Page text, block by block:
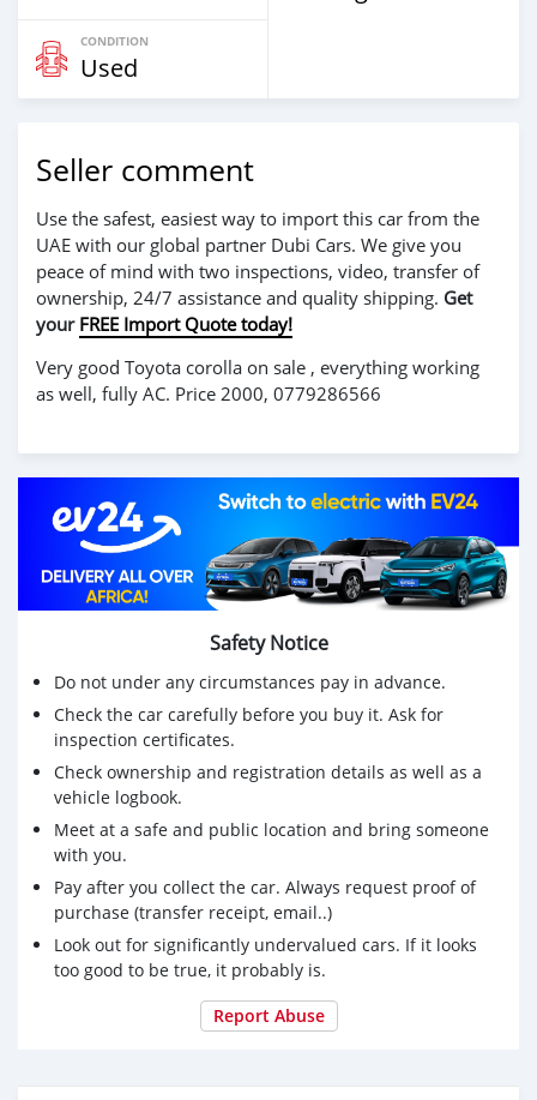
CONDITION
Used
Seller comment
Use the safest, easiest way to import this car from the
UAE with our global partner Dubi Cars. We give you
peace of mind with two inspections, video, transfer of
ownership, 24/7 assistance and quality shipping. Get
your FREE Import Quote today!
Very good Toyota corolla on sale , everything working
as well, fully AC. Price 2000, 0779286566
Safety Notice
Do not under any circumstances pay in advance.
Check the car carefully before you buy it. Ask for
inspection certificates.
Check ownership and registration details as well as a
vehicle logbook.
Meet at a safe and public location and bring someone
with you.
Pay after you collect the car. Always request proof of
purchase (transfer receipt, email..)
Look out for significantly undervalued cars. If it looks
too good to be true, it probably is.
Report Abuse